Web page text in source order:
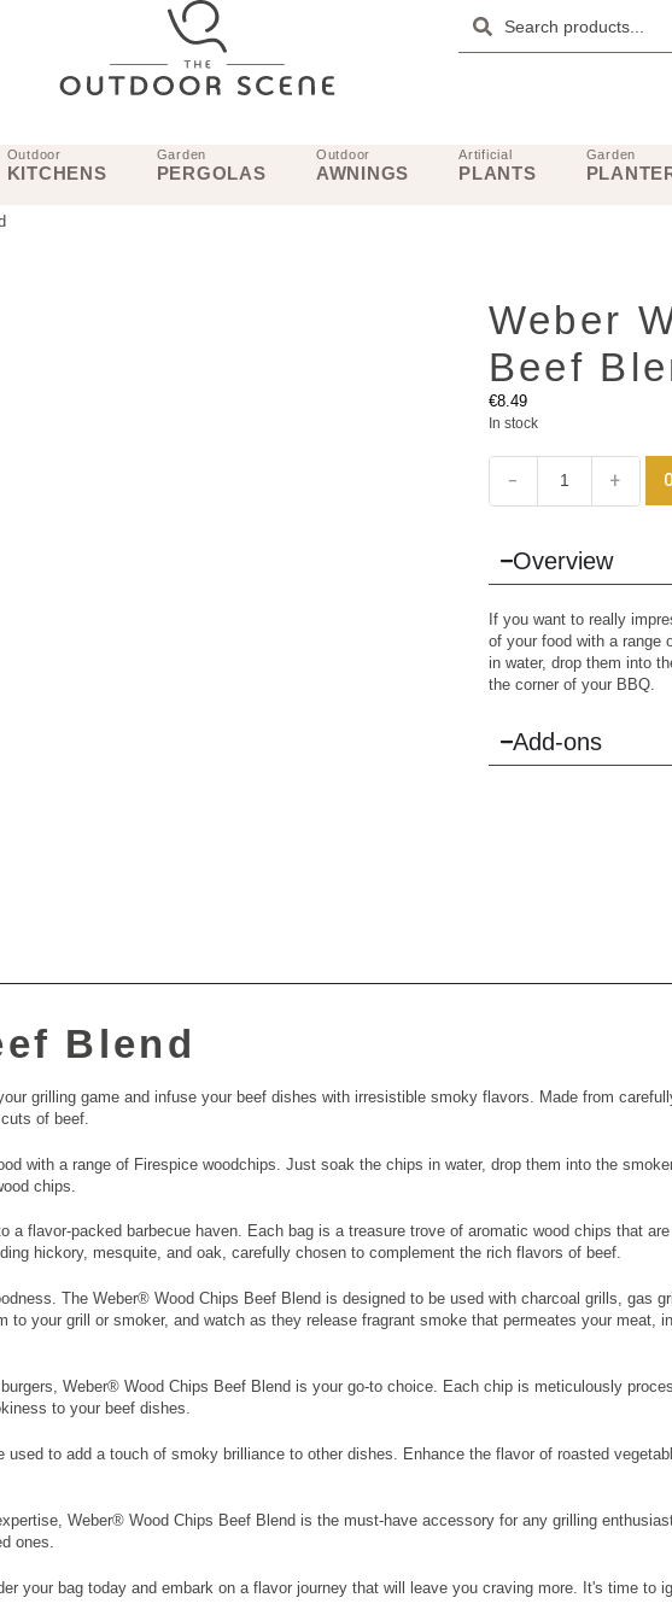
Outdoor
KITCHENS
Garden
PERGOLAS
Outdoor
AWNINGS
Artificial
PLANTS
Garden
Weber
Beef
€8.49
In stock
− +
Overview
If you want to really
of your food with a range
in water, drop them into
the corner of your BBQ.
Add-ons
Blend
grilling game and infuse your beef dishes with irresistible smoky flavors. Made from
of beef.
with a range of Firespice woodchips. Just soak the chips in water, drop them into the
chips.
flavor-packed barbecue haven. Each bag is a treasure trove of aromatic wood chips that
hickory, mesquite, and oak, carefully chosen to complement the rich flavors of beef.
The Weber® Wood Chips Beef Blend is designed to be used with charcoal grills, gas
your grill or smoker, and watch as they release fragrant smoke that permeates your meat,
Weber® Wood Chips Beef Blend is your go-to choice. Each chip is meticulously
to your beef dishes.
to add a touch of smoky brilliance to other dishes. Enhance the flavor of roasted
Weber® Wood Chips Beef Blend is the must-have accessory for any grilling
ones.
your bag today and embark on a flavor journey that will leave you craving more. It's time to